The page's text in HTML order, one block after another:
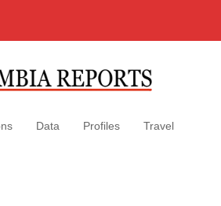
Data Profiles Travel